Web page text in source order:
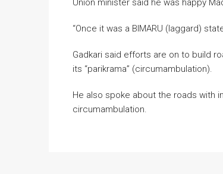
Union minister said he was happy
“Once it was a BIMARU (laggard)
Gadkari said efforts are on to build
its “parikrama” (circumambulation).
He also spoke about the roads with
circumambulation.